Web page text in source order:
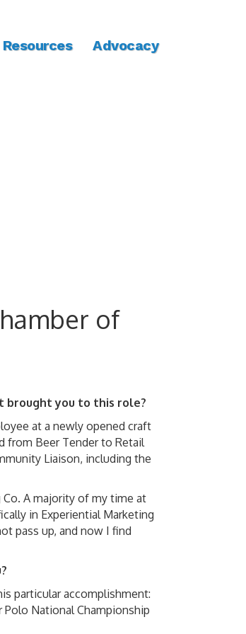
Advocacy
of
brought you to this role?
at a newly opened craft
from Beer Tender to Retail
Liaison, including the
Co. A majority of my time at
in Experiential Marketing
pass up, and now I find
particular accomplishment:
National Championship